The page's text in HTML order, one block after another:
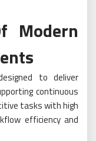
Modern
to deliver
continuous
tasks with high
efficiency and